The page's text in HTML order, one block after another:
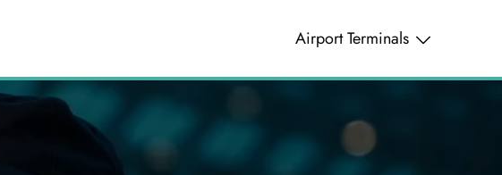
Airport Terminals